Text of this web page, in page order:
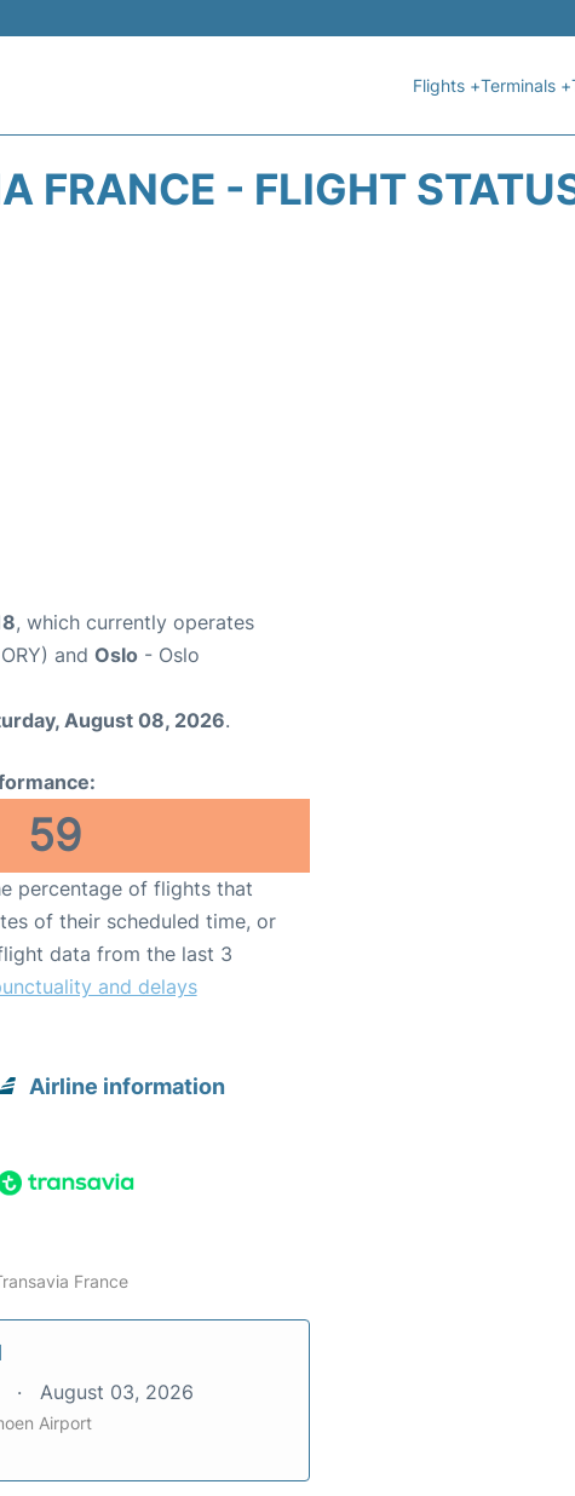
Flights +Terminals +
FRANCE - FLIGHT
, which currently operates
and Oslo - Oslo
August 08, 2026.
59
percentage of flights that
of their scheduled time, or
data from the last 3
and delays
Airline information
France
August 03, 2026
Airport